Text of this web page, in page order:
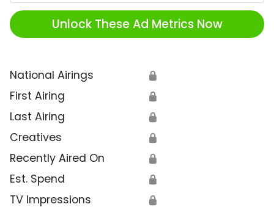
Unlock These Ad Metrics Now
National Airings 🔒
First Airing 🔒
Last Airing 🔒
Creatives 🔒
Recently Aired On 🔒
Est. Spend 🔒
TV Impressions 🔒